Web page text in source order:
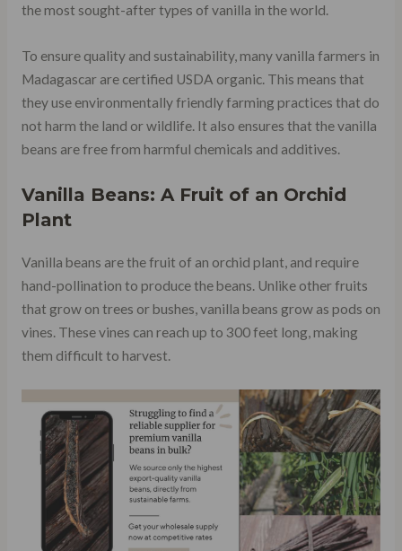
the most sought-after types of vanilla in the world.
To ensure quality and sustainability, many vanilla farmers in
Madagascar are certified USDA organic. This means that
they use environmentally friendly farming practices that do
not harm the land or wildlife. It also ensures that the vanilla
beans are free from harmful chemicals and additives.
Vanilla Beans: A Fruit of an Orchid
Plant
Vanilla beans are the fruit of an orchid plant, and require
hand-pollination to produce the beans. Unlike other fruits
that grow on trees or bushes, vanilla beans grow as pods on
vines. These vines can reach up to 300 feet long, making
them difficult to harvest.